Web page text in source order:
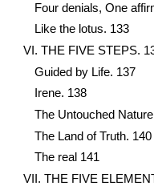
Four denials, One
Like the lotus. 133
VI. THE FIVE STEPS.
Guided by Life. 137
Irene. 138
The Untouched
The Land of Truth. 140
The real 141
VII. THE FIVE